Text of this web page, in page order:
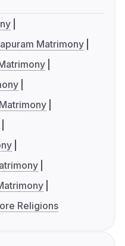
Matrimony
Religions